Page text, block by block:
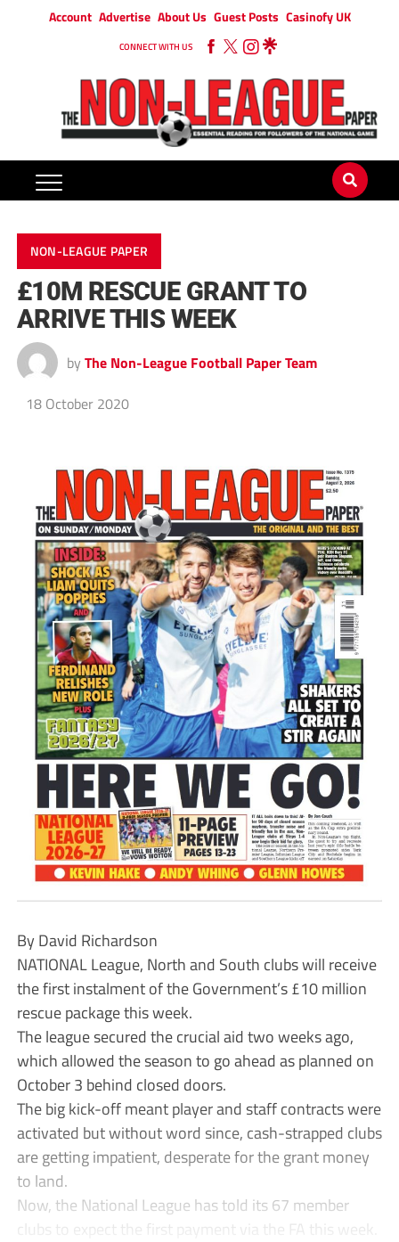
Account Advertise About Us Guest Posts Casinofy UK
CONNECT WITH US
NON-LEAGUE PAPER
£10M RESCUE GRANT TO
ARRIVE THIS WEEK
by The Non-League Football Paper Team
18 October 2020
By David Richardson
NATIONAL League, North and South clubs will receive
the first instalment of the Government’s £10 million
rescue package this week.
The league secured the crucial aid two weeks ago,
which allowed the season to go ahead as planned on
October 3 behind closed doors.
The big kick-off meant player and staff contracts were
activated but without word since, cash-strapped clubs
are getting impatient, desperate for the grant money
to land.
Now, the National League has told its 67 member
clubs to expect the first payment via the FA this week.